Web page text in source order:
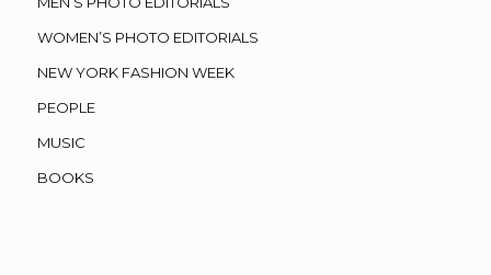
WOMEN’S PHOTO EDITORIALS
NEW YORK FASHION WEEK
PEOPLE
MUSIC
BOOKS